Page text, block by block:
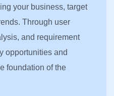
your business, target
Through user
and requirement
opportunities and
foundation of the